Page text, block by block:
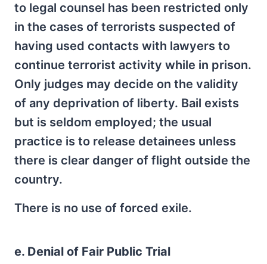
to legal counsel has been restricted only
in the cases of terrorists suspected of
having used contacts with lawyers to
continue terrorist activity while in prison.
Only judges may decide on the validity
of any deprivation of liberty. Bail exists
but is seldom employed; the usual
practice is to release detainees unless
there is clear danger of flight outside the
country.
There is no use of forced exile.
e. Denial of Fair Public Trial